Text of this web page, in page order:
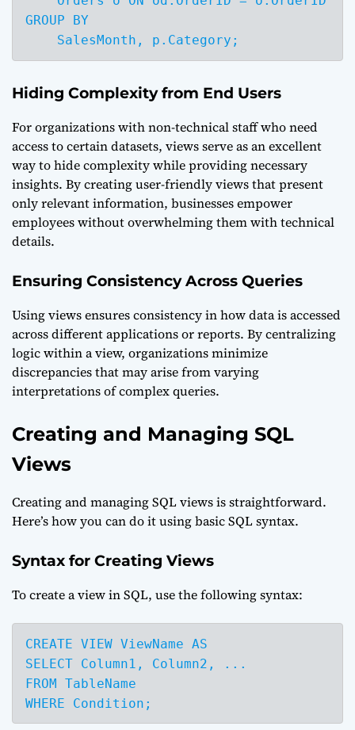
GROUP BY
    SalesMonth, p.Category;
Hiding Complexity from End Users
For organizations with non-technical staff who need
access to certain datasets, views serve as an excellent
way to hide complexity while providing necessary
insights. By creating user-friendly views that present
only relevant information, businesses empower
employees without overwhelming them with technical
details.
Ensuring Consistency Across Queries
Using views ensures consistency in how data is accessed
across different applications or reports. By centralizing
logic within a view, organizations minimize
discrepancies that may arise from varying
interpretations of complex queries.
Creating and Managing SQL
Views
Creating and managing SQL views is straightforward.
Here’s how you can do it using basic SQL syntax.
Syntax for Creating Views
To create a view in SQL, use the following syntax:
CREATE VIEW ViewName AS
SELECT Column1, Column2, ...
FROM TableName
WHERE Condition;